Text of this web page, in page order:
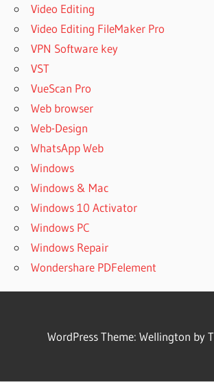
Video Editing
Video Editing FileMaker Pro
VPN Software key
VST
VueScan Pro
Web browser
Web-Design
WhatsApp Web
Windows
Windows & Mac
Windows 10 Activator
Windows PC
Windows Repair
Wondershare PDFelement
WordPress Theme: Wellington by